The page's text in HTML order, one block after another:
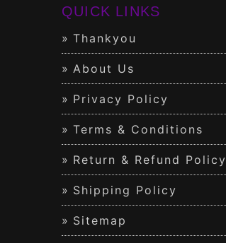
QUICK LINKS
Thankyou
About Us
Privacy Policy
Terms & Conditions
Return & Refund Policy
Shipping Policy
Sitemap